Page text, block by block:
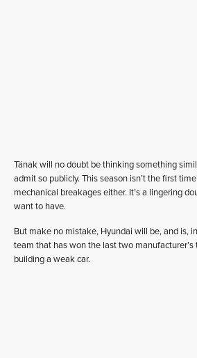
Tänak will no doubt be thinking something
admit so publicly. This season isn’t the first
mechanical breakages either. It’s a lingering
want to have.
But make no mistake, Hyundai will be, and is,
team that has won the last two manufacturer’s
building a weak car.